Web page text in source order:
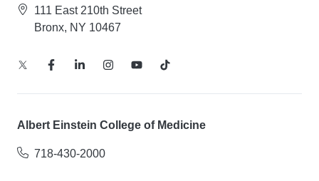
111 East 210th Street
Bronx, NY 10467
Albert Einstein College of Medicine
718-430-2000